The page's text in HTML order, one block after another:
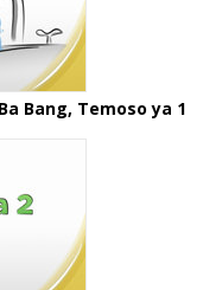
Bang, Temoso ya 1